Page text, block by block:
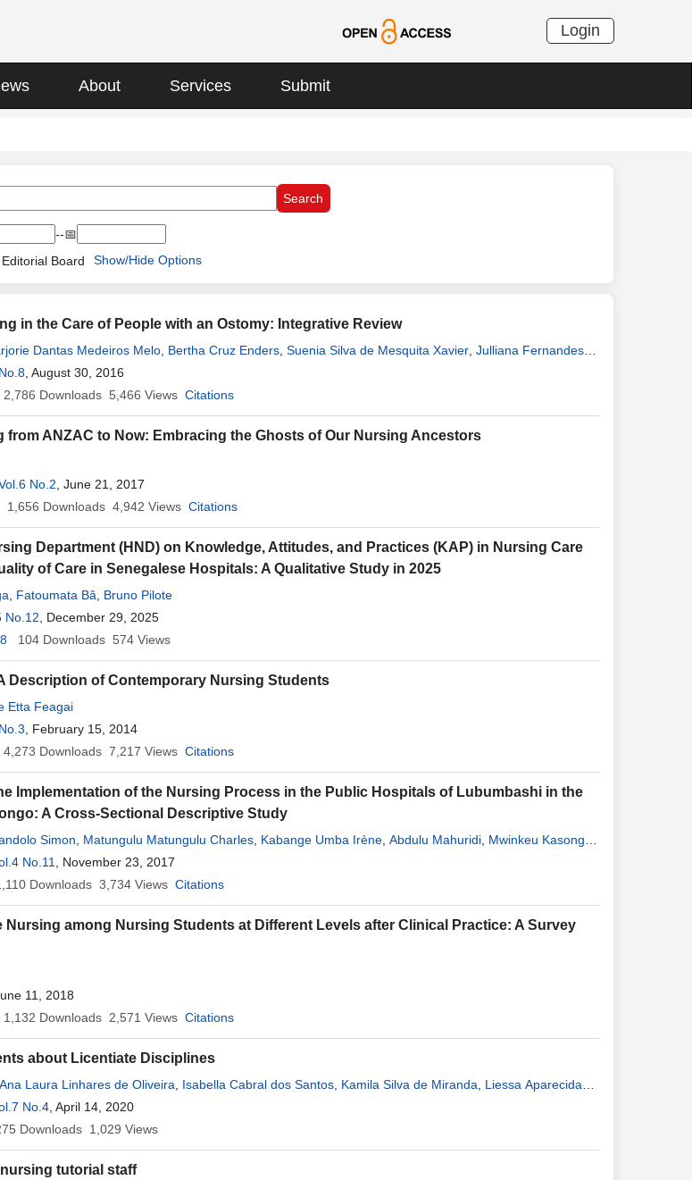
Login
About Services Submit
--📅
Editorial Board Show/Hide Options
in the Care of People with an Ostomy: Integrative Review
Dantas Medeiros Melo Bertha Cruz Enders Suenia Silva de Mesquita Xavier Julliana Fernandes
Melo,Jéssica Martinelli Martins de Assis
, August 30, 2016
2,786 Downloads 5,466 Views Citations
from ANZAC to Now: Embracing the Ghosts of Our Nursing Ancestors
No.2 , June 21, 2017
1,656 Downloads 4,942 Views Citations
Department (HND) on Knowledge, Attitudes, and Practices (KAP) in Nursing Care
of Care in Senegalese Hospitals: A Qualitative Study in 2025
Fatoumata Bâ
Bruno Pilote
No.12 , December 29, 2025
104 Downloads 574 Views
Description of Contemporary Nursing Students
Etta Feagai
, February 15, 2014
4,273 Downloads 7,217 Views Citations
Implementation of the Nursing Process in the Public Hospitals of Lubumbashi in the
A Cross-Sectional Descriptive Study
Simon Matungulu Matungulu Charles Kabange Umba Irène Abdulu Mahuridi Mwinkeu Kasongo
, Omanyondo Ohambe Marie Claire
No.11
, November 23, 2017
Downloads 3,734 Views Citations
among Nursing Students at Different Levels after Clinical Practice: A Survey
11, 2018
1,132 Downloads 2,571 Views Citations
about Licentiate Disciplines
Ana Laura Linhares de Oliveira Isabella Cabral dos Santos Kamila Silva de Miranda
Liessa Aparecida
, Omar Pereira de Almeida Neto
No.4 , April 14, 2020
Downloads 1,029 Views
tutorial staff